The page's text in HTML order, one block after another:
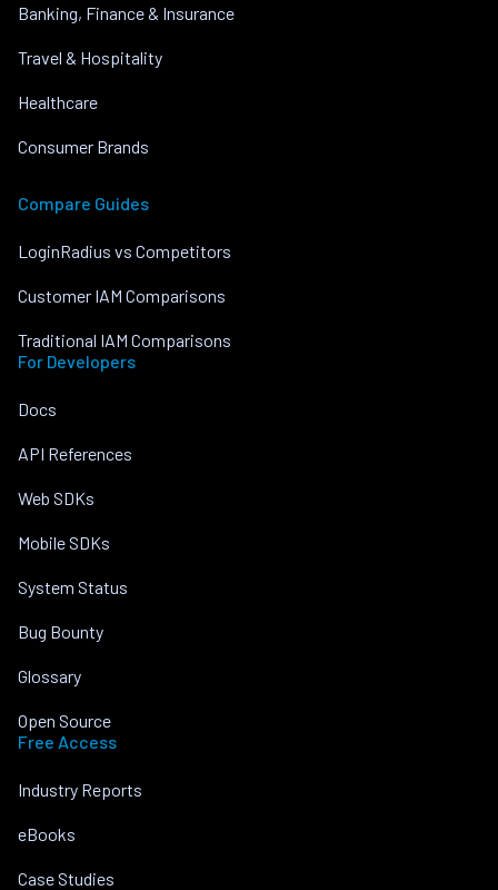
Banking, Finance & Insurance
Travel & Hospitality
Healthcare
Consumer Brands
Compare Guides
LoginRadius vs Competitors
Customer IAM Comparisons
Traditional IAM Comparisons
For Developers
Docs
API References
Web SDKs
Mobile SDKs
System Status
Bug Bounty
Glossary
Open Source
Free Access
Industry Reports
eBooks
Case Studies